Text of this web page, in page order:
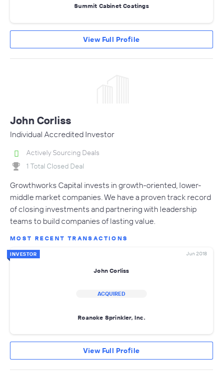
Summit Cabinet Coatings
View Full Profile
John Corliss
Individual Accredited Investor
Actively Sourcing Deals
1 Total Closed Deal
Growthworks Capital invests in growth-oriented, lower-
middle market companies. We have a proven track record
of closing investments and partnering with leadership
teams to build companies of lasting value.
MOST RECENT TRANSACTIONS
INVESTOR Jun 2018
John Corliss
ACQUIRED
Roanoke Sprinkler, Inc.
View Full Profile